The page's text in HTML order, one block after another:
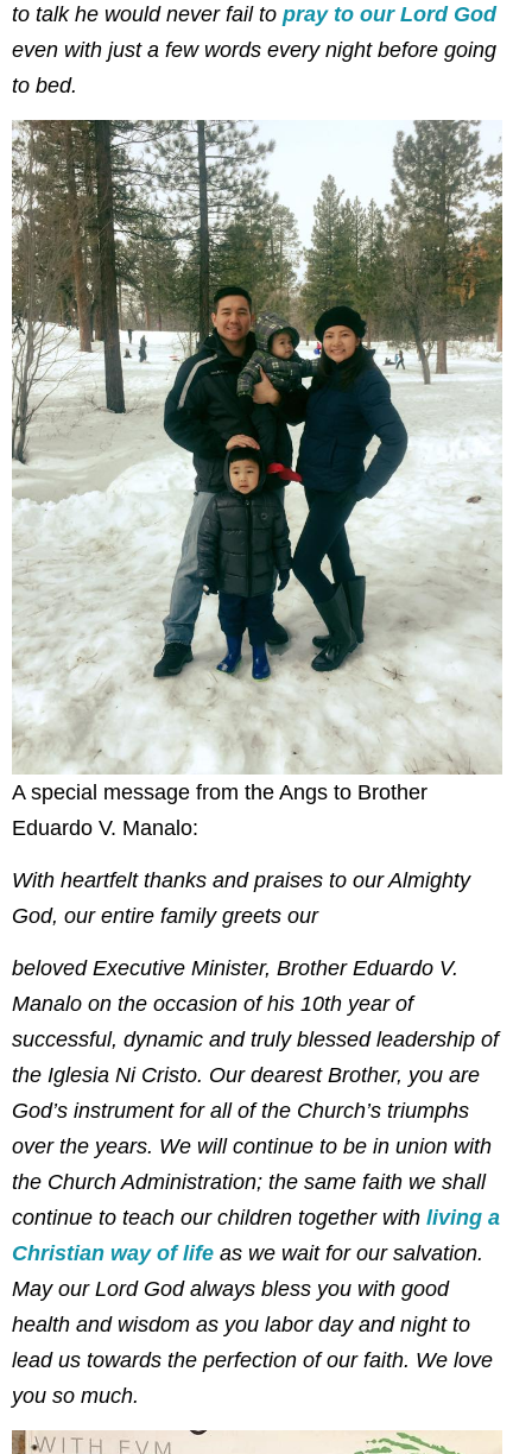
to talk he would never fail to pray to our Lord God
even with just a few words every night before going
to bed.
A special message from the Angs to Brother
Eduardo V. Manalo:
With heartfelt thanks and praises to our Almighty
God, our entire family greets our
beloved Executive Minister, Brother Eduardo V.
Manalo on the occasion of his 10th year of
successful, dynamic and truly blessed leadership of
the Iglesia Ni Cristo. Our dearest Brother, you are
God’s instrument for all of the Church’s triumphs
over the years. We will continue to be in union with
the Church Administration; the same faith we shall
continue to teach our children together with living a
Christian way of life as we wait for our salvation.
May our Lord God always bless you with good
health and wisdom as you labor day and night to
lead us towards the perfection of our faith. We love
you so much.